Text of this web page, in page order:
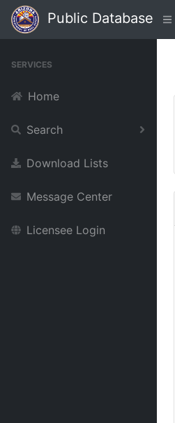
Public Database
SERVICES
Home
Search
Download Lists
Message Center
Licensee Login